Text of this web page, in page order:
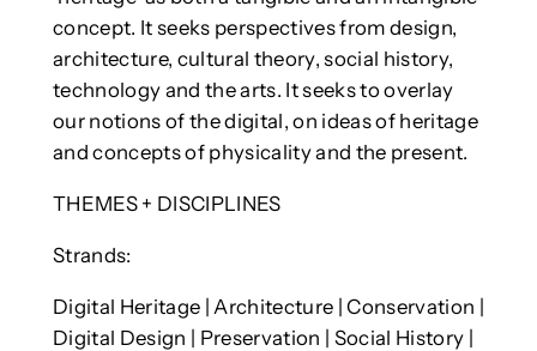
concept. It seeks perspectives from design,
architecture, cultural theory, social history,
technology and the arts. It seeks to overlay
our notions of the digital, on ideas of heritage
and concepts of physicality and the present.
THEMES + DISCIPLINES
Strands:
Digital Heritage | Architecture | Conservation |
Digital Design | Preservation | Social History |